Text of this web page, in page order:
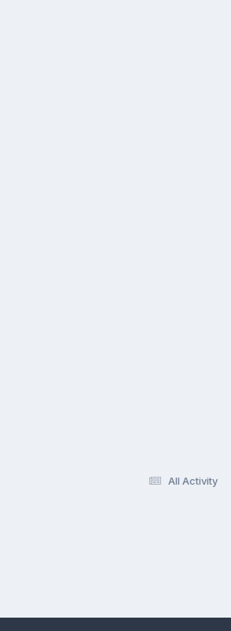
All Activity